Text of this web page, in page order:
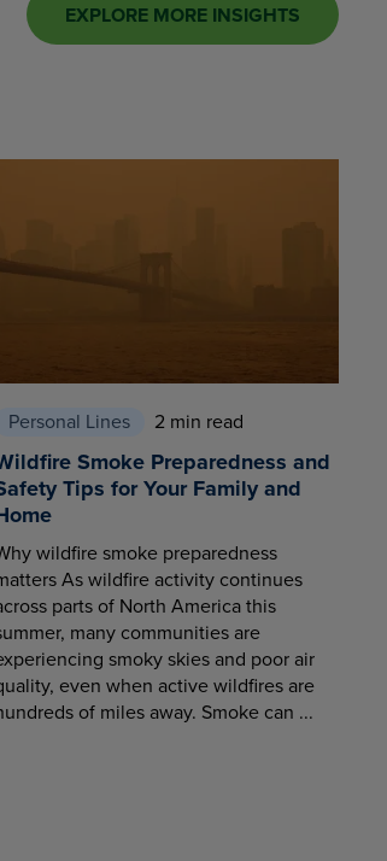
EXPLORE MORE INSIGHTS
Personal Lines 2 min read
Smoke Preparedness and
Tips for Your Family and
wildfire smoke preparedness
As wildfire activity continues
parts of North America this
many communities are
smoky skies and poor air
even when active wildfires are
of miles away. Smoke can ...